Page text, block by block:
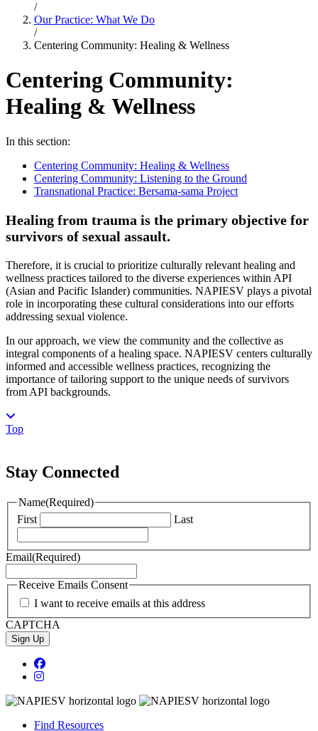
/
Our Practice: What We Do
/
Centering Community: Healing & Wellness
Centering Community:
Healing & Wellness
In this section:
Centering Community: Healing & Wellness
Centering Community: Listening to the Ground
Transnational Practice: Bersama-sama Project
Healing from trauma is the primary objective for
survivors of sexual assault.
Therefore, it is crucial to prioritize culturally relevant healing and
wellness practices tailored to the diverse experiences within API
(Asian and Pacific Islander) communities. NAPIESV plays a pivotal
role in incorporating these cultural considerations into our efforts
addressing sexual violence.
In our approach, we view the community and the collective as
integral components of a healing space. NAPIESV centers culturally
informed and accessible wellness practices, recognizing the
importance of tailoring support to the unique needs of survivors
from API backgrounds.
Top
Stay Connected
Name(Required)
First
Last
Email(Required)
Receive Emails Consent
I want to receive emails at this address
CAPTCHA
Sign Up
Facebook Page
Instagram
Find Resources